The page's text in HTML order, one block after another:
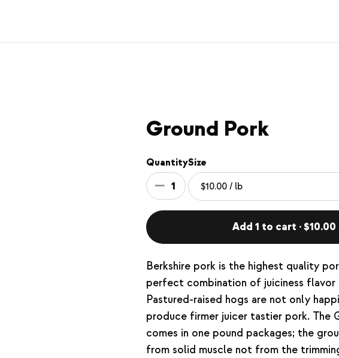
Ground Pork
Quantity
1
Size
Add 1 to cart · $10.00
Berkshire pork is the highest quality
perfect combination of juiciness flavor
Pastured-raised hogs are not only
produce firmer juicer tastier pork. The
comes in one pound packages; the
from solid muscle not from the